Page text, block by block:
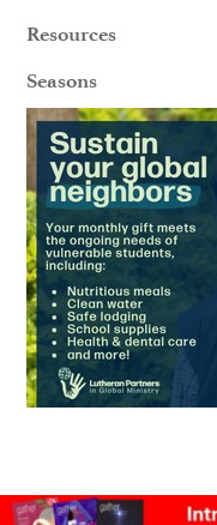
Resources
Seasons